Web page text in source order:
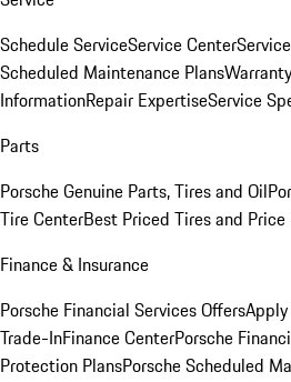
Schedule ServiceService Center
Scheduled Maintenance Plans
InformationRepair ExpertiseService
Parts
Porsche Genuine Parts, Tires and Oil
Tire CenterBest Priced Tires and
Finance & Insurance
Porsche Financial Services Offers
Trade-InFinance CenterPorsche
Protection PlansPorsche Scheduled